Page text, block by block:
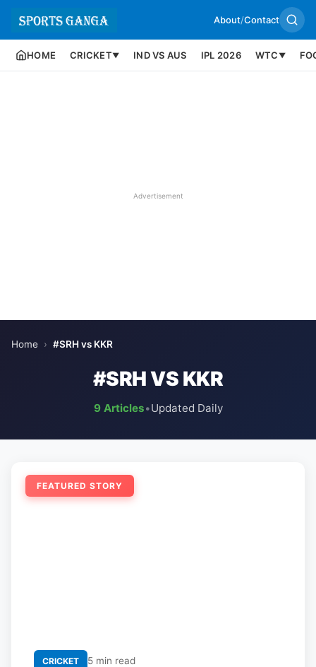
About/Contact
HOME CRICKET▼ IND VS AUS IPL 2026 WTC ▼
Advertisement
Home › #SRH vs KKR
#SRH VS KKR
9 Articles•Updated Daily
FEATURED STORY
CRICKET 5 min read